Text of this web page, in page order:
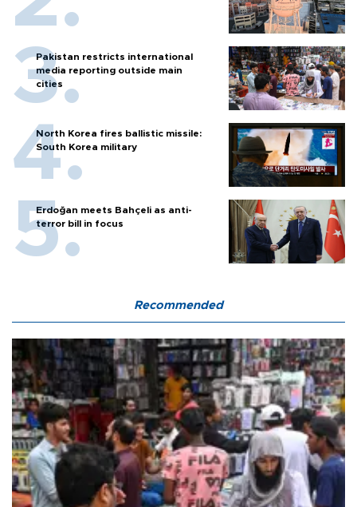
Pakistan restricts international
media reporting outside main
cities
North Korea fires ballistic missile:
South Korea military
Erdoğan meets Bahçeli as anti-
terror bill in focus
Recommended